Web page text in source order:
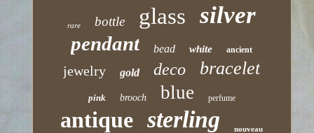
rare bottle glass silver
pendant bead white ancient
jewelry gold deco bracelet
pink brooch blue perfume
antique sterling nouveau